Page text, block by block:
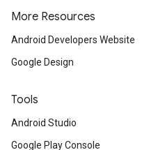
More Resources
Android Developers Website
Google Design
Tools
Android Studio
Google Play Console